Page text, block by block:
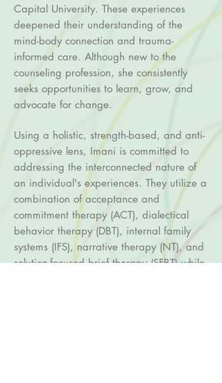
Capital University. These experiences
deepened their understanding of the
mind-body connection and trauma-
informed care. Although new to the
counseling profession, she consistently
seeks opportunities to learn, grow, and
advocate for change.
Using a holistic, strength-based, and anti-
oppressive lens, Imani is committed to
addressing the interconnected nature of
an individual's experiences. They utilize a
combination of acceptance and
commitment therapy (ACT), dialectical
behavior therapy (DBT), internal family
systems (IFS), narrative therapy (NT), and
solution-focused brief therapy (SFBT) while